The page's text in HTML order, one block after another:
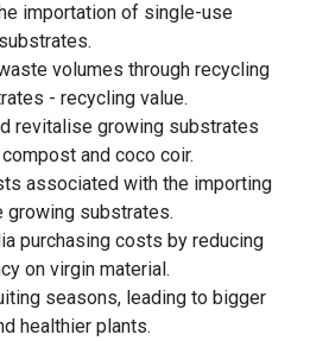
importation of single-use
substrates.
volumes through recycling
- recycling value.
revitalise growing substrates
and coco coir.
associated with the importing
growing substrates.
purchasing costs by reducing
on virgin material.
seasons, leading to bigger
healthier plants.